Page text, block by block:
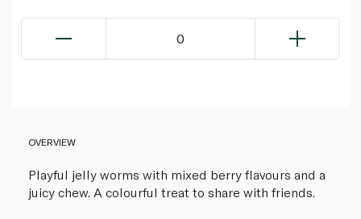
0
OVERVIEW
Playful jelly worms with mixed berry flavours and a
juicy chew. A colourful treat to share with friends.